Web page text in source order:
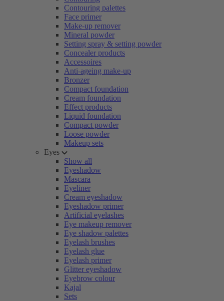
Contouring palettes
Face primer
Make-up remover
Mineral powder
Setting spray & setting powder
Concealer products
Accessoires
Anti-ageing make-up
Bronzer
Compact foundation
Cream foundation
Effect products
Liquid foundation
Compact powder
Loose powder
Makeup sets
Eyes
Show all
Eyeshadow
Mascara
Eyeliner
Cream eyeshadow
Eyeshadow primer
Artificial eyelashes
Eye makeup remover
Eye shadow palettes
Eyelash brushes
Eyelash glue
Eyelash primer
Glitter eyeshadow
Eyebrow colour
Kajal
Sets